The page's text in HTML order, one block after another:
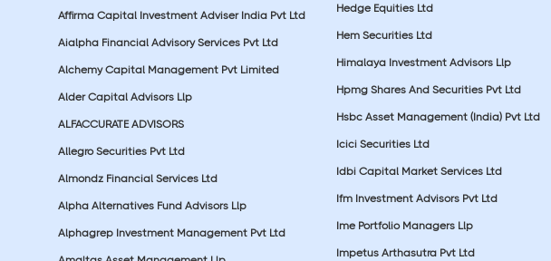
Affirma Capital Investment Adviser India Pvt Ltd
Aialpha Financial Advisory Services Pvt Ltd
Alchemy Capital Management Pvt Limited
Alder Capital Advisors Llp
ALFACCURATE ADVISORS
Allegro Securities Pvt Ltd
Almondz Financial Services Ltd
Alpha Alternatives Fund Advisors Llp
Alphagrep Investment Management Pvt Ltd
Hedge Equities Ltd
Hem Securities Ltd
Himalaya Investment Advisors Llp
Hpmg Shares And Securities Pvt Ltd
Hsbc Asset Management (India) Pvt Ltd
Icici Securities Ltd
Idbi Capital Market Services Ltd
Ifm Investment Advisors Pvt Ltd
Ime Portfolio Managers Llp
Impetus Arthasutra Pvt Ltd